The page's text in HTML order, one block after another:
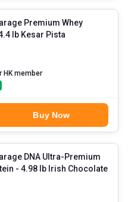
Premium Whey
- 4.4 lb Kesar Pista
HK member
Buy Now
DNA Ultra-Premium
- 4.98 lb Irish Chocolate